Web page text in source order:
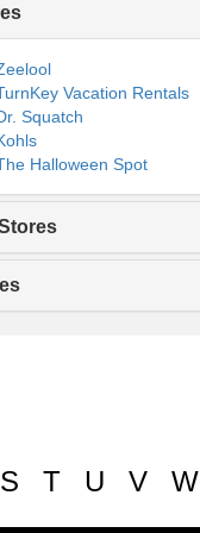
Vacation Rentals
Squatch
Halloween Spot
S T U V W